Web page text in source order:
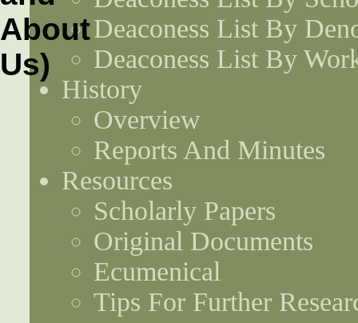
Deaconess List By
Deaconess List By
History
Overview
Reports And Minutes
Resources
Scholarly Papers
Original Documents
Ecumenical
Tips For Further